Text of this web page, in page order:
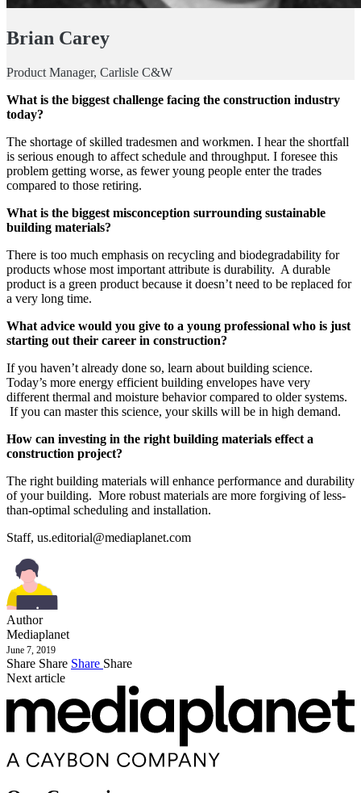
Brian Carey
Product Manager, Carlisle C&W
What is the biggest challenge facing the construction industry
today?
The shortage of skilled tradesmen and workmen. I hear the shortfall
is serious enough to affect schedule and throughput. I foresee this
problem getting worse, as fewer young people enter the trades
compared to those retiring.
What is the biggest misconception surrounding sustainable
building materials?
There is too much emphasis on recycling and biodegradability for
products whose most important attribute is durability. A durable
product is a green product because it doesn’t need to be replaced for
a very long time.
What advice would you give to a young professional who is just
starting out their career in construction?
If you haven’t already done so, learn about building science.
Today’s more energy efficient building envelopes have very
different thermal and moisture behavior compared to older systems.
If you can master this science, your skills will be in high demand.
How can investing in the right building materials effect a
construction project?
The right building materials will enhance performance and durability
of your building. More robust materials are more forgiving of less-
than-optimal scheduling and installation.
Staff, us.editorial@mediaplanet.com
Author
Mediaplanet
June 7, 2019
Share Share Share Share
Next article